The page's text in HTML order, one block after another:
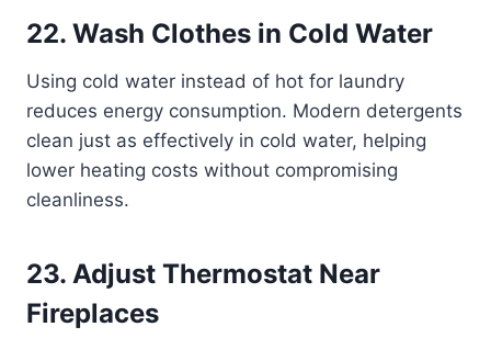
22. Wash Clothes in Cold Water
Using cold water instead of hot for laundry
reduces energy consumption. Modern detergents
clean just as effectively in cold water, helping
lower heating costs without compromising
cleanliness.
23. Adjust Thermostat Near
Fireplaces